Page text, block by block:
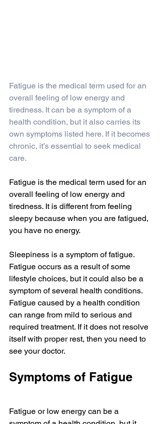
Fatigue is the medical term used for an
overall feeling of low energy and
tiredness. It can be a symptom of a
health condition, but it also carries its
own symptoms listed here. If it becomes
chronic, it’s essential to seek medical
care.
Fatigue is the medical term used for an
overall feeling of low energy and
tiredness. It is different from feeling
sleepy because when you are fatigued,
you have no energy.
Sleepiness is a symptom of fatigue.
Fatigue occurs as a result of some
lifestyle choices, but it could also be a
symptom of several health conditions.
Fatigue caused by a health condition
can range from mild to serious and
required treatment. If it does not resolve
itself with proper rest, then you need to
see your doctor.
Symptoms of Fatigue
Fatigue or low energy can be a